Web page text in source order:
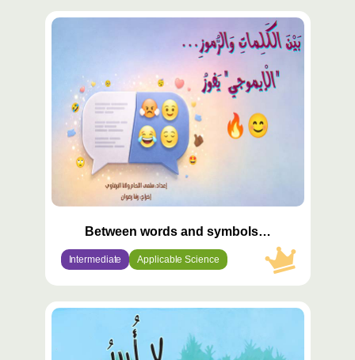
محتوى
Between words and symbols…
Intermediate Applicable Science
محتوى